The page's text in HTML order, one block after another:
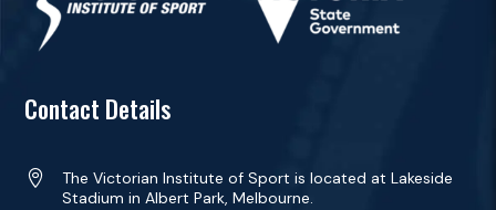
Contact Details

The Victorian Institute of Sport is located at Lakeside
Stadium in Albert Park, Melbourne.